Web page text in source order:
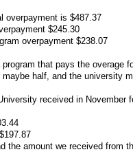
overpayment is $487.37
$245.30
overpayment $238.07
program that pays the overage
half, and the university
received in November
the amount we received from